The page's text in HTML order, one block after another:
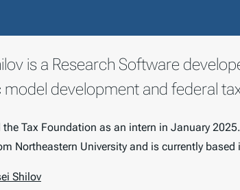
is a Research Software
development and federal
the Tax Foundation as an intern in January
Northeastern University and is currently based
Shilov